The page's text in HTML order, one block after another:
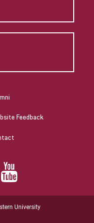
Feedback
University